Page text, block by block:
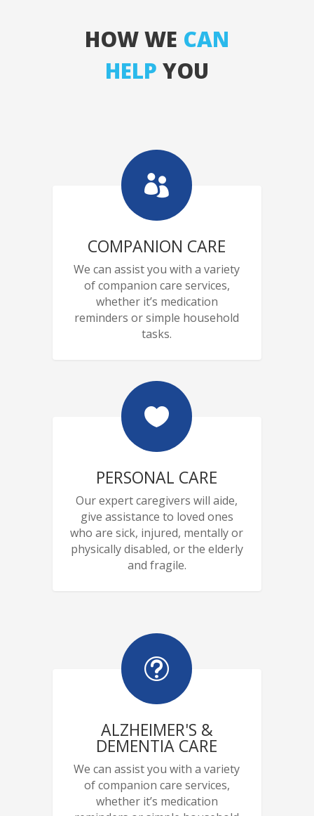
HOW WE CAN
HELP YOU

COMPANION CARE
We can assist you with a variety
of companion care services,
whether it’s medication
reminders or simple household
tasks.

PERSONAL CARE
Our expert caregivers will aide,
give assistance to loved ones
who are sick, injured, mentally or
physically disabled, or the elderly
and fragile.
t
ALZHEIMER'S &
DEMENTIA CARE
We can assist you with a variety
of companion care services,
whether it’s medication